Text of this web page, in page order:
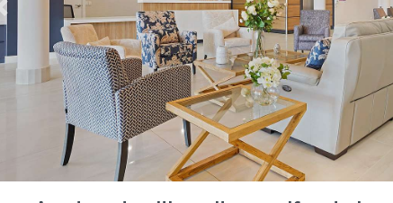
Previous